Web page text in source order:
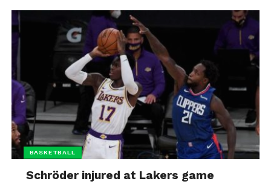
BASKETBALL
Schröder injured at Lakers game